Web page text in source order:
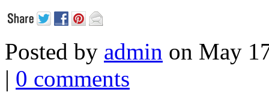
Posted by admin on May
| 0 comments